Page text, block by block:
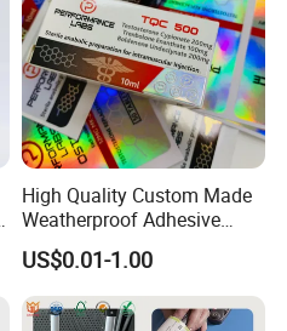
High Quality Custom Made
Weatherproof Adhesive
BOPP 10ml Essential Oil
Vial Box Labels Stickers
US$0.01-1.00